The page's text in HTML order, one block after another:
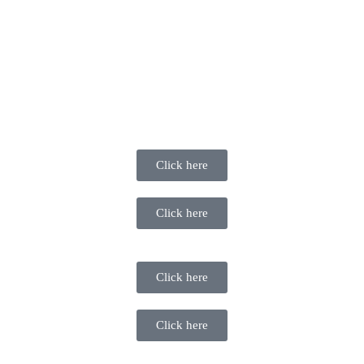
Click here
Click here
Click here
Click here